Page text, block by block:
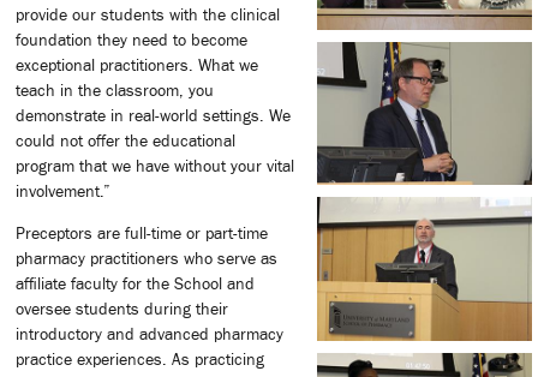
provide our students with the clinical
foundation they need to become
exceptional practitioners. What we
teach in the classroom, you
demonstrate in real-world settings. We
could not offer the educational
program that we have without your vital
involvement.”
Preceptors are full-time or part-time
pharmacy practitioners who serve as
affiliate faculty for the School and
oversee students during their
introductory and advanced pharmacy
practice experiences. As practicing